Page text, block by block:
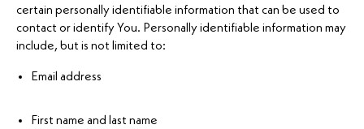
certain personally identifiable information that can be used to
contact or identify You. Personally identifiable information may
include, but is not limited to:
Email address
First name and last name